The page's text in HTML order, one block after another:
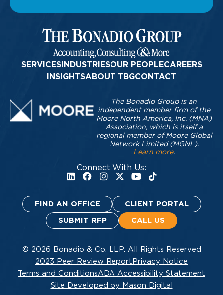
SERVICESINDUSTRIESOUR PEOPLECAREERS
INSIGHTSABOUT TBGCONTACT
Connect With Us:
The Bonadio Group is an
independent member firm of the
Moore North America, Inc. (MNA)
Association, which is itself a
regional member of Moore Global
Network Limited (MGNL).
Learn more.
FIND AN OFFICE CLIENT PORTAL
SUBMIT RFP CALL US
© 2026 Bonadio & Co. LLP. All Rights Reserved
2023 Peer Review Report Privacy Notice
Terms and ConditionsADA Accessibility Statement
Site Developed by Mason Digital